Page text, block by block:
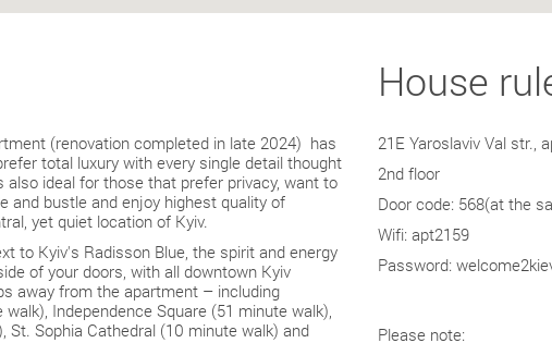
(renovation completed in late 2024) has
total luxury with every single detail thought
ideal for those that prefer privacy, want to
and bustle and enjoy highest quality of
yet quiet location of Kyiv.
to Kyiv's Radisson Blue, the spirit and energy
of your doors, with all downtown Kyiv
away from the apartment – including
Independence Square (51 minute walk),
St. Sophia Cathedral (10 minute walk) and
much more. Equally as
for your enjoyment. The
building), with entry from
parking available in the
This apartment fits
personal touch.
House
21E Yaroslaviv Val str.,
2nd floor
Door code: 568(at the
Wifi: apt2159
Password:
Please note: